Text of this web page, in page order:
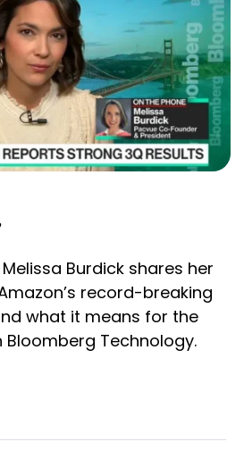
Burdick shares her
record-breaking
what it means for the
Technology.